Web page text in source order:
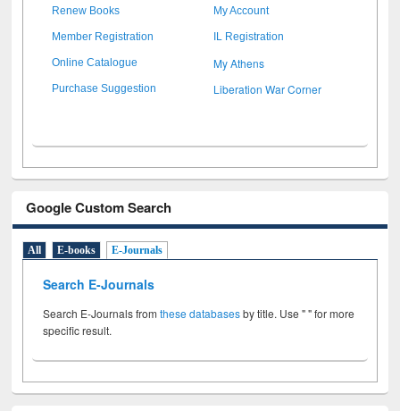
Renew Books My Account
Member Registration IL Registration
Online Catalogue My Athens
Purchase Suggestion Liberation War Corner
Google Custom Search
All E-books E-Journals
Search E-Journals
Search E-Journals fromthese databasesby title. Use " " for more
specific result.